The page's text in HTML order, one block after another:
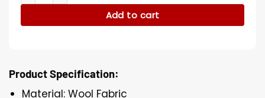
Add to cart
Product Specification:
Material: Wool Fabric